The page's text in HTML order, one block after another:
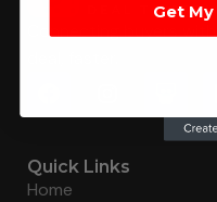
Connecting buyers
Quick Links
Home
Get